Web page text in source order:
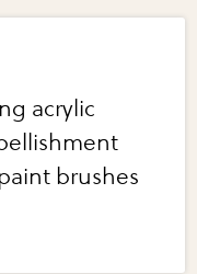
acrylic
brushes